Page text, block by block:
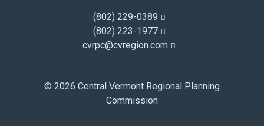
(802) 229-0389
(802) 223-1977
cvrpc@cvregion.com
© 2026 Central Vermont Regional Planning
Commission